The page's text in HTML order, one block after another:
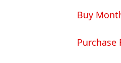
Buy
Purchase